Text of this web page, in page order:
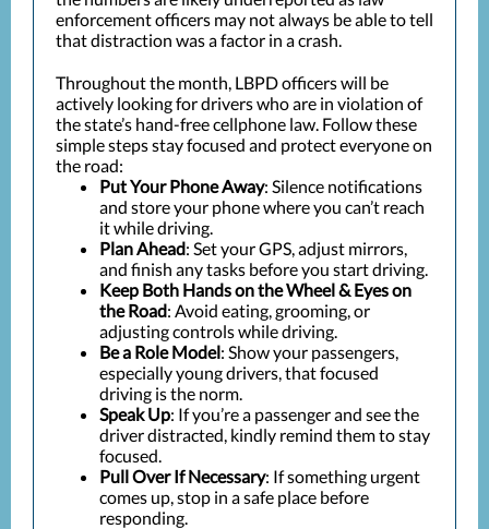
enforcement officers may not always be able to tell
that distraction was a factor in a crash.
Throughout the month, LBPD officers will be
actively looking for drivers who are in violation of
the state’s hand-free cellphone law. Follow these
simple steps stay focused and protect everyone on
the road:
Put Your Phone Away: Silence notifications
and store your phone where you can’t reach
it while driving.
Plan Ahead: Set your GPS, adjust mirrors,
and finish any tasks before you start driving.
Keep Both Hands on the Wheel & Eyes on
the Road: Avoid eating, grooming, or
adjusting controls while driving.
Be a Role Model: Show your passengers,
especially young drivers, that focused
driving is the norm.
Speak Up: If you’re a passenger and see the
driver distracted, kindly remind them to stay
focused.
Pull Over If Necessary: If something urgent
comes up, stop in a safe place before
responding.